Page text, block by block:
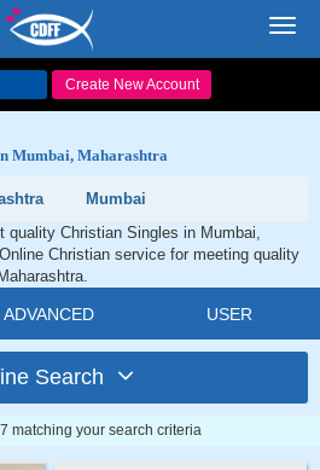
Create New Account
Mumbai, Maharashtra
Mumbai
quality Christian Singles in Mumbai,
Christian service for meeting quality
ADVANCED USER
Search
matching your search criteria